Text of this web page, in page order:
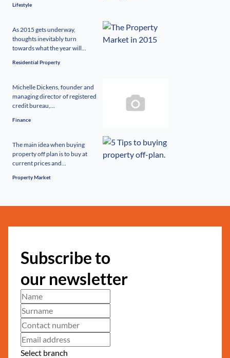
Lifestyle
As 2015 gets underway,
thoughts inevitably turn
towards what the year will...
Residential Property
Michelle Dickens, founder and
managing director of registered
credit bureau,...
Finance
The main idea when buying
property off plan is to buy at
current prices and...
Property Market
Subscribe to
our newsletter
Select branch